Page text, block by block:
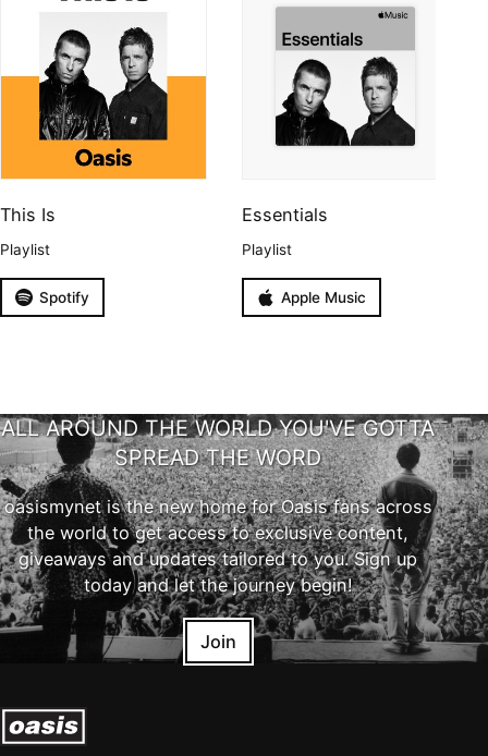
This Is
Playlist
Spotify
Essentials
Playlist
Apple Music
ALL AROUND THE WORLD YOU'VE GOTTA
SPREAD THE WORD
oasismynet is the new home for Oasis fans across
the world to get access to exclusive content,
giveaways and updates tailored to you. Sign up
today and let the journey begin!
Join